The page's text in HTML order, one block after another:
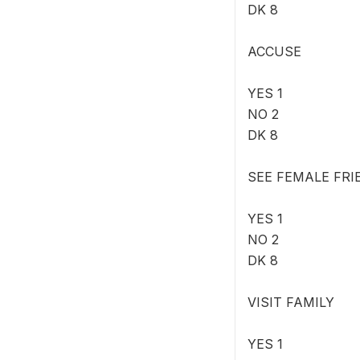
DK 8
ACCUSE
YES 1
NO 2
DK 8
SEE FEMALE
YES 1
NO 2
DK 8
VISIT FAMILY
YES 1